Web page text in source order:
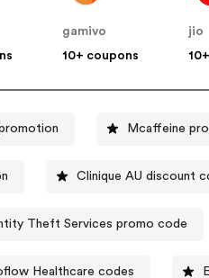
gamivo
10+ coupons
jio
Mcaffeine
Clinique AU discount
Theft Services promo code
Healthcare codes